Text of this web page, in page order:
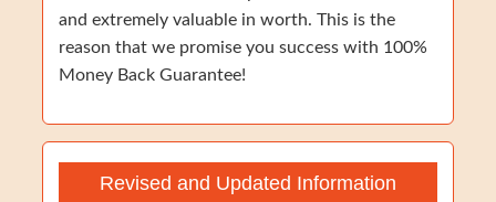
and extremely valuable in worth. This is the
reason that we promise you success with 100%
Money Back Guarantee!
Revised and Updated Information